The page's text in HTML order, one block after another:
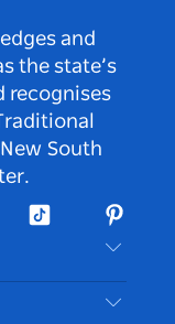
and
the state’s
recognises
South
Tiktok